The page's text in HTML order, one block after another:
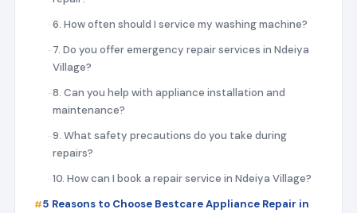
6. How often should I service my washing machine?
7. Do you offer emergency repair services in Ndeiya
Village?
8. Can you help with appliance installation and
maintenance?
9. What safety precautions do you take during
repairs?
10. How can I book a repair service in Ndeiya Village?
5 Reasons to Choose Bestcare Appliance Repair in